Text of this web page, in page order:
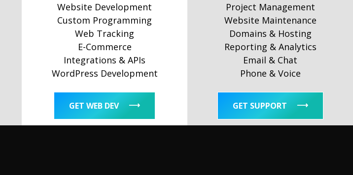
Website Development
Custom Programming
Web Tracking
E-Commerce
Integrations & APIs
WordPress Development
GET WEB DEV
Project Management
Website Maintenance
Domains & Hosting
Reporting & Analytics
Email & Chat
Phone & Voice
GET SUPPORT